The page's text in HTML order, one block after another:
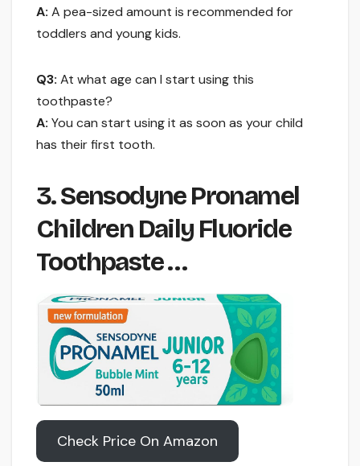
A: A pea-sized amount is recommended for
toddlers and young kids.
Q3: At what age can I start using this
toothpaste?
A: You can start using it as soon as your child
has their first tooth.
3. Sensodyne Pronamel
Children Daily Fluoride
Toothpaste …
Check Price On Amazon